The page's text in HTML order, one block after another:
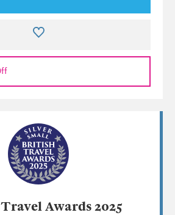
Awards 2025